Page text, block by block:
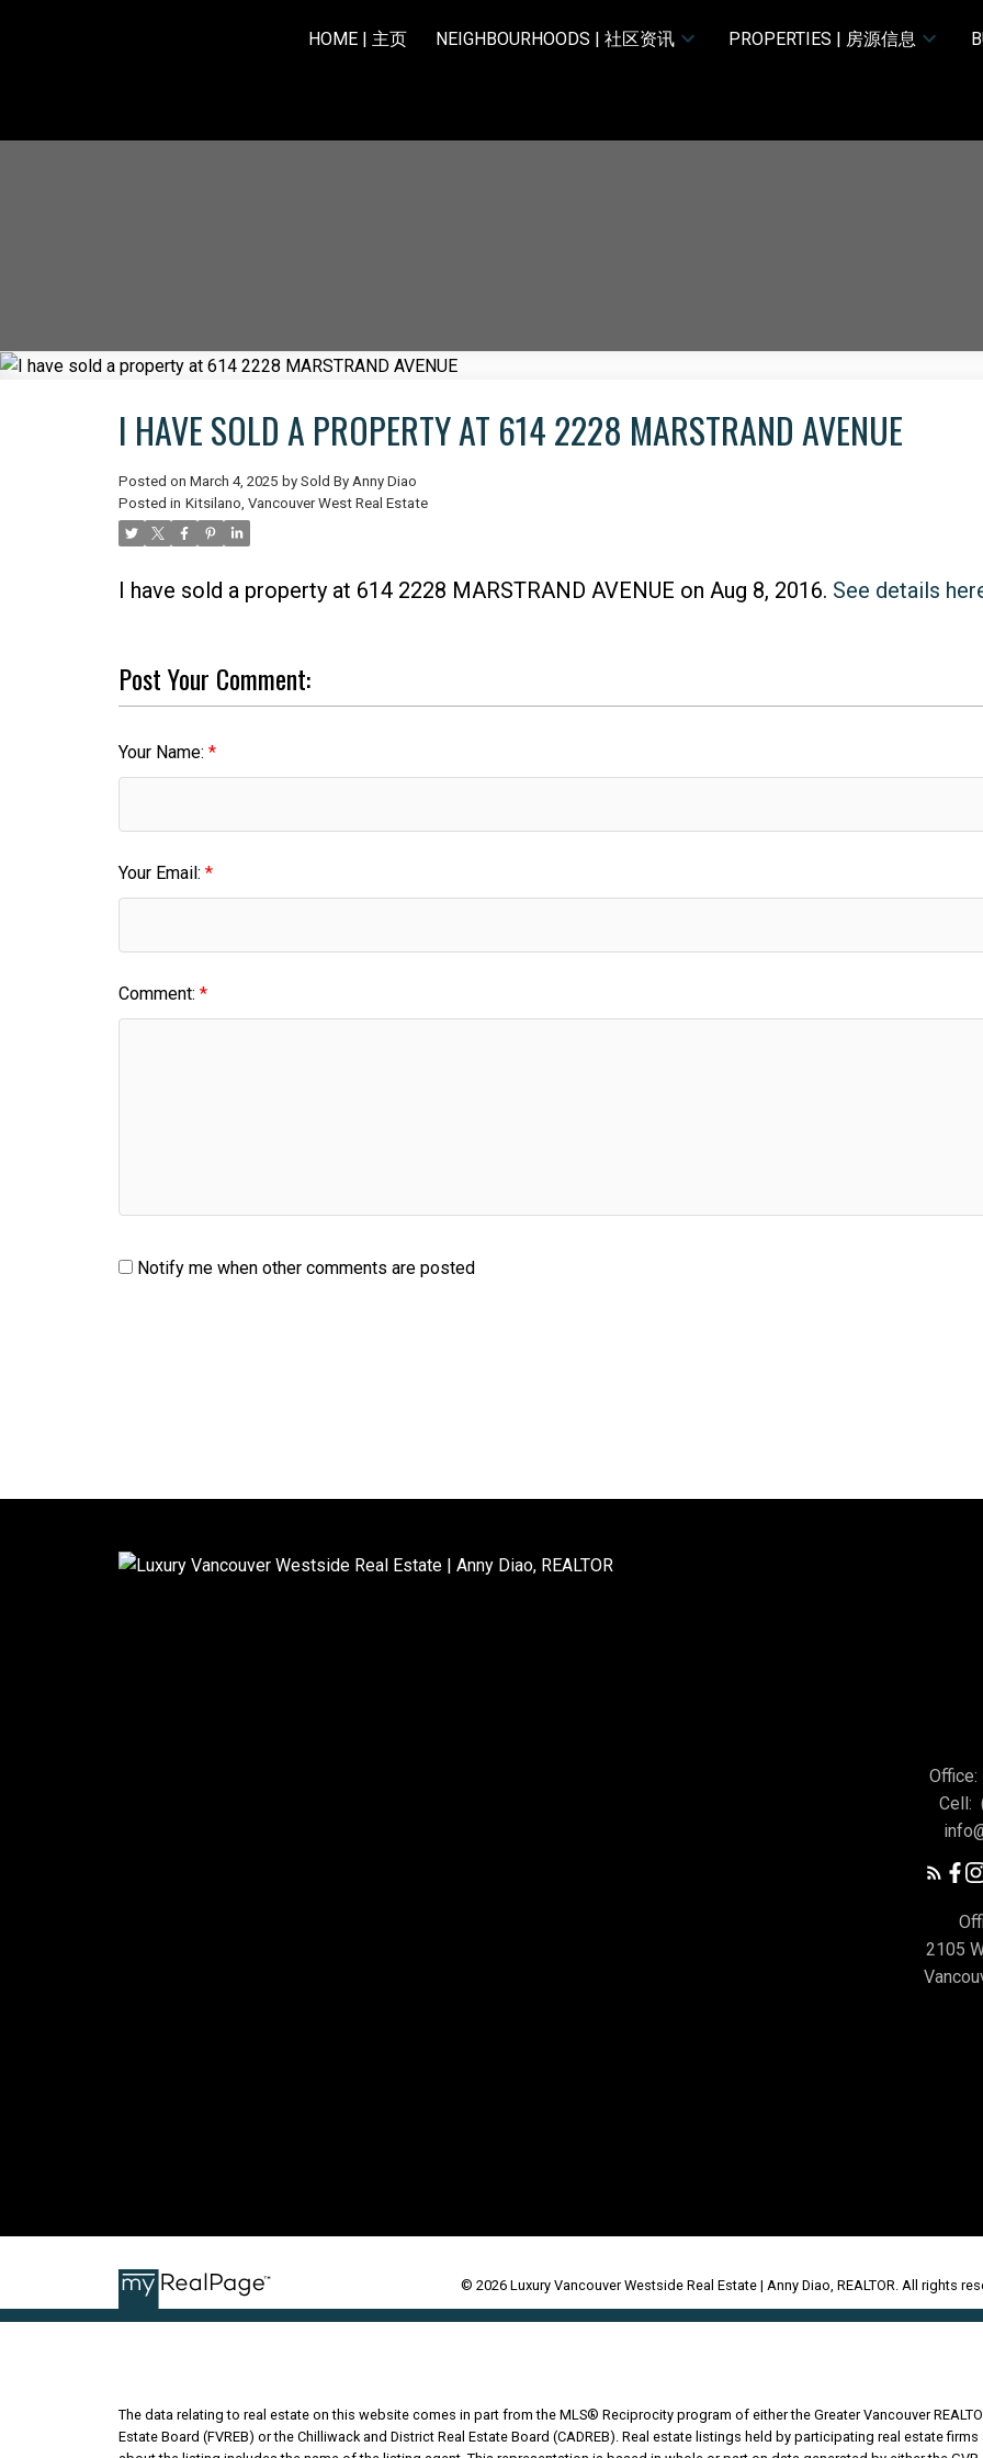
HOME | 主页 NEIGHBOURHOODS | 社区资讯 PROPERTIES | 房源信息
I HAVE SOLD A PROPERTY AT 614 2228 MARSTRAND AVENUE
Posted on March 4, 2025 by Sold By Anny Diao
Posted in Kitsilano, Vancouver West Real Estate
I have sold a property at 614 2228 MARSTRAND AVENUE on Aug 8, 2016. See details
Post Your Comment:
Your Name:
Your Email:
Comment:
Notify me when other comments are posted
Office:
Cell:
2105
© 2026 Luxury Vancouver Westside Real Estate | Anny Diao, REALTOR. All rights
The data relating to real estate on this website comes in part from the MLS® Reciprocity program of either the Greater Vancouver
Estate Board (FVREB) or the Chilliwack and District Real Estate Board (CADREB). Real estate listings held by participating real estate